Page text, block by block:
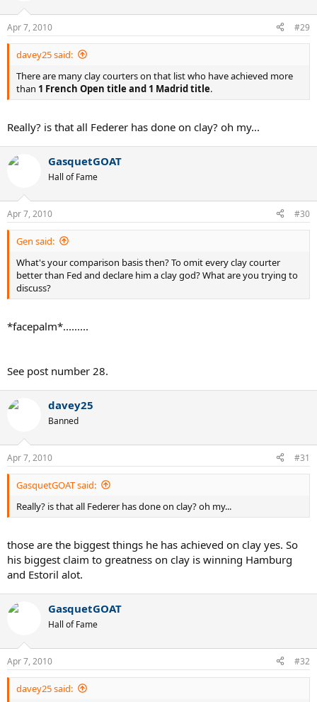
Apr 7, 2010 #29
davey25 said:
There are many clay courters on that list who have achieved more
than 1 French Open title and 1 Madrid title.
Really? is that all Federer has done on clay? oh my...
GasquetGOAT
Hall of Fame
Apr 7, 2010 #30
Gen said:
What's your comparison basis then? To omit every clay courter
better than Fed and declare him a clay god? What are you trying to
discuss?
*facepalm*.........
See post number 28.
davey25
Banned
Apr 7, 2010 #31
GasquetGOAT said:
Really? is that all Federer has done on clay? oh my...
those are the biggest things he has achieved on clay yes. So
his biggest claim to greatness on clay is winning Hamburg
and Estoril alot.
GasquetGOAT
Hall of Fame
Apr 7, 2010 #32
davey25 said: